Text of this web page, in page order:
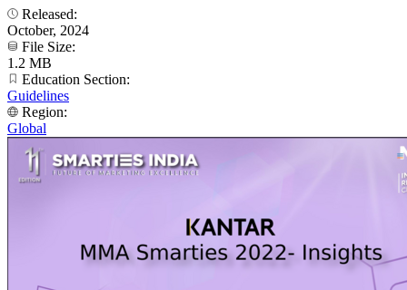
Released:
October, 2024
File Size:
1.2 MB
Education Section:
Guidelines
Region:
Global